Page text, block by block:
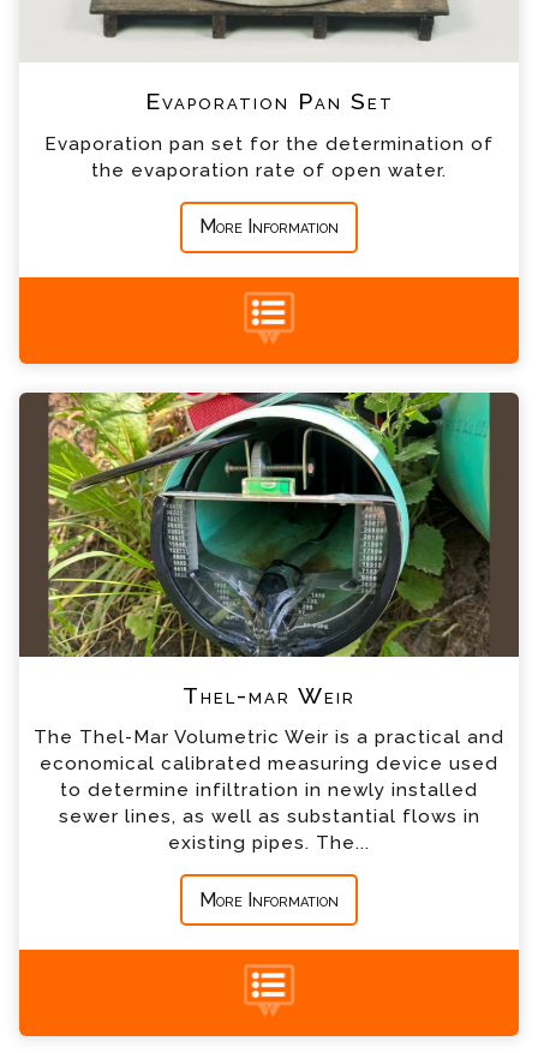
Evaporation Pan Set
Evaporation pan set for the determination of
the evaporation rate of open water.
More Information
Company
*
Country
*
+44 (0) 1428 661 660
Thel-mar Weir
The Thel-Mar Volumetric Weir is a practical and
economical calibrated measuring device used
to determine infiltration in newly installed
sewer lines, as well as substantial flows in
existing pipes. The...
More Information
Please complete the form below; a member of
our team will contact you shortly
Name
Email
Telephone
*
Country
*